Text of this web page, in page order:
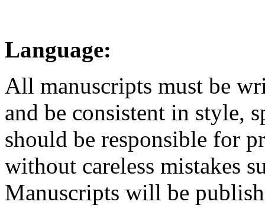
Language:
All manuscripts must be
and be consistent in style,
should be responsible for
without careless mistakes
Manuscripts will be